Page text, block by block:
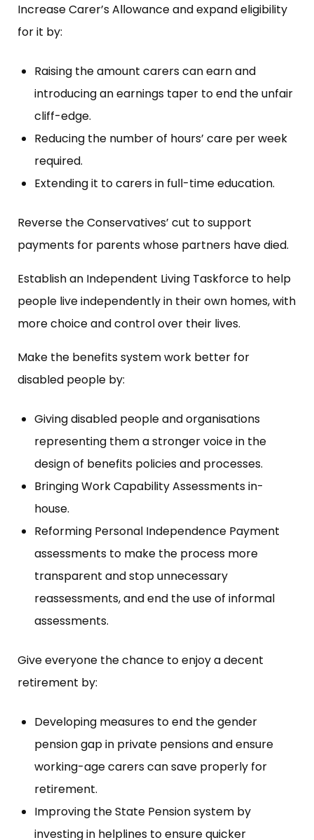
Increase Carer’s Allowance and expand eligibility
for it by:
Raising the amount carers can earn and
introducing an earnings taper to end the unfair
cliff-edge.
Reducing the number of hours’ care per week
required.
Extending it to carers in full-time education.
Reverse the Conservatives’ cut to support
payments for parents whose partners have died.
Establish an Independent Living Taskforce to help
people live independently in their own homes, with
more choice and control over their lives.
Make the benefits system work better for
disabled people by:
Giving disabled people and organisations
representing them a stronger voice in the
design of benefits policies and processes.
Bringing Work Capability Assessments in-
house.
Reforming Personal Independence Payment
assessments to make the process more
transparent and stop unnecessary
reassessments, and end the use of informal
assessments.
Give everyone the chance to enjoy a decent
retirement by:
Developing measures to end the gender
pension gap in private pensions and ensure
working-age carers can save properly for
retirement.
Improving the State Pension system by
investing in helplines to ensure quicker